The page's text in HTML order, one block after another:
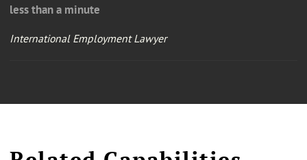
less than a minute
International Employment Lawyer